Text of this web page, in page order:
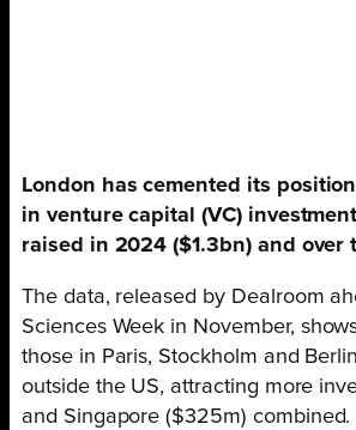
London has cemented its
in venture capital (VC)
raised in 2024 ($1.3bn) and over
The data, released by Dealroom
Sciences Week in November,
those in Paris, Stockholm and
outside the US, attracting more
and Singapore ($325m) combined.